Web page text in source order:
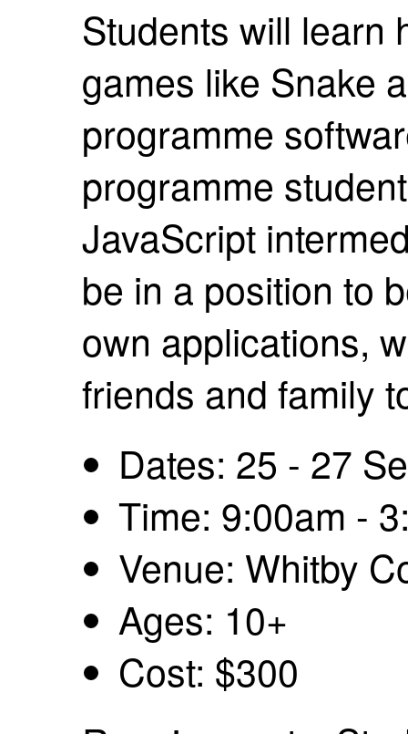
Students will learn
games like Snake
programme
programme
JavaScript
be in a position to
own applications,
friends and family
Dates: 25 - 27
Time: 9:00am -
Venue: Whitby
Ages: 10+
Cost: $300